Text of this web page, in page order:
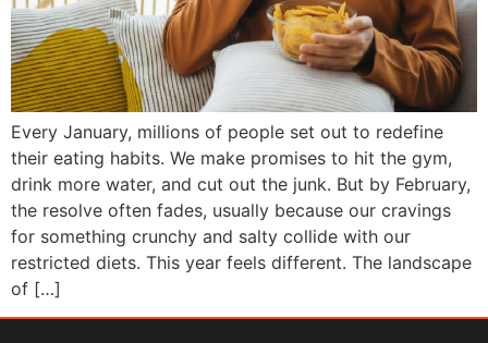
Every January, millions of people set out to redefine
their eating habits. We make promises to hit the gym,
drink more water, and cut out the junk. But by February,
the resolve often fades, usually because our cravings
for something crunchy and salty collide with our
restricted diets. This year feels different. The landscape
of […]